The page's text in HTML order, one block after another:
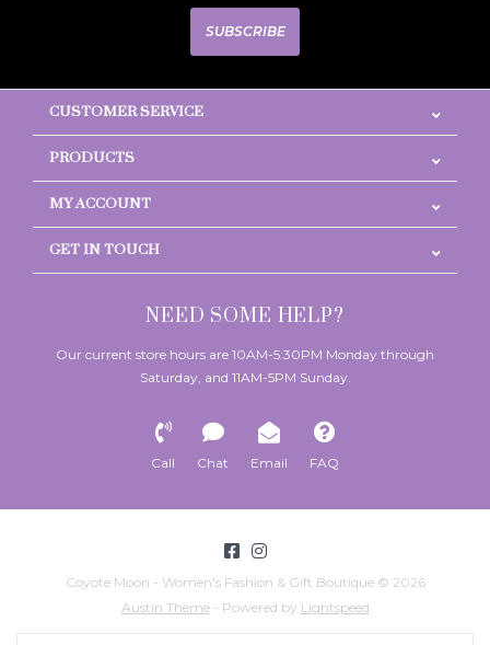
SUBSCRIBE
CUSTOMER SERVICE
PRODUCTS
MY ACCOUNT
GET IN TOUCH
NEED SOME HELP?
Our current store hours are 10AM-5:30PM Monday through
Saturday, and 11AM-5PM Sunday.
Call Chat Email FAQ
Coyote Moon - Women's Fashion & Gift Boutique © 2026
Austin Theme- Powered by Lightspeed